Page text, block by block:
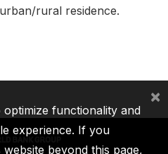
rural residence.
optimize functionality and
experience. If you
beyond this page,
×